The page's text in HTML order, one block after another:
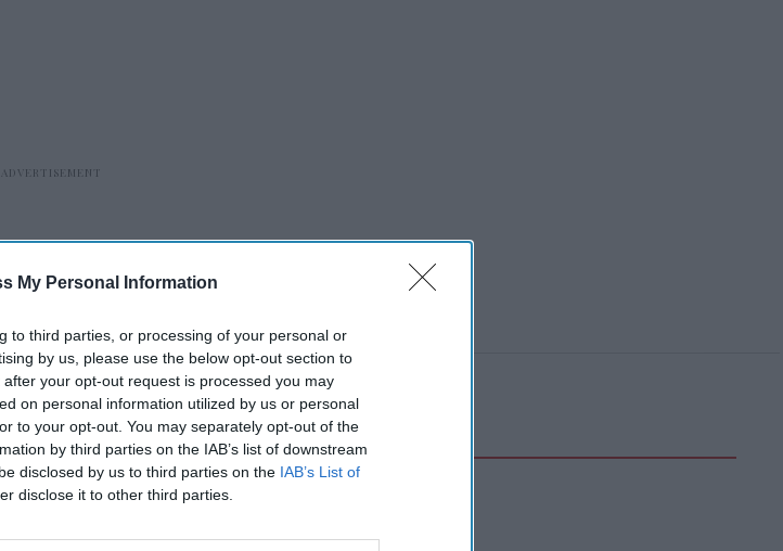
My Personal Information
to third parties, or processing of your personal or
by us, please use the below opt-out section to
your opt-out request is processed you may
on personal information utilized by us or personal
to your opt-out. You may separately opt-out of the
by third parties on the IAB’s list of downstream
disclosed by us to third parties on the IAB’s List of
disclose it to other third parties.